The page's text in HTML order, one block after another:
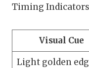
Timing Indicators
Visual Cue
Light golden